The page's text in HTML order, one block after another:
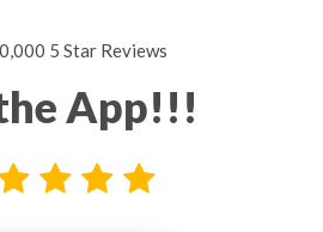
5 Star Reviews
App!!!